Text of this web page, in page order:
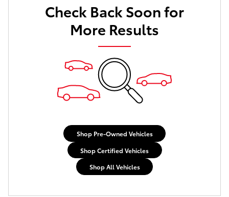
Check Back Soon for
More Results
Shop Pre-Owned Vehicles
Shop Certified Vehicles
Shop All Vehicles